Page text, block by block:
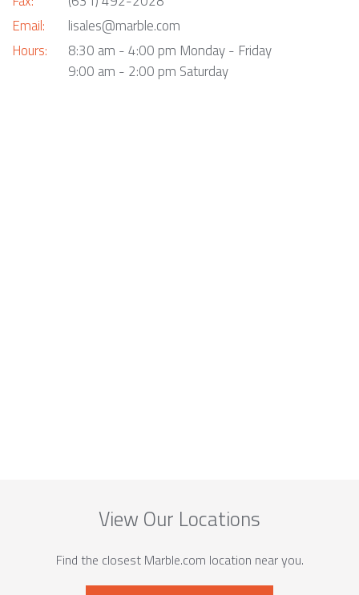
Email:
Hours:
lisales@marble.com
8:30 am - 4:00 pm Monday - Friday
9:00 am - 2:00 pm Saturday
View Our Locations
Find the closest Marble.com location near you.